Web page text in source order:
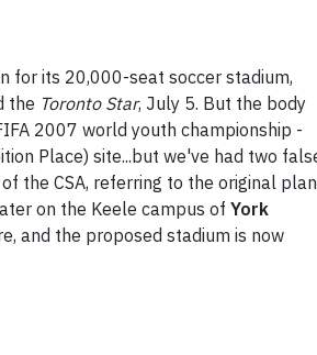
for its 20,000-seat soccer stadium,
the Toronto Star, July 5. But the body
2007 world youth championship -
Place) site...but we've had two
the CSA, referring to the original
on the Keele campus of York
and the proposed stadium is now